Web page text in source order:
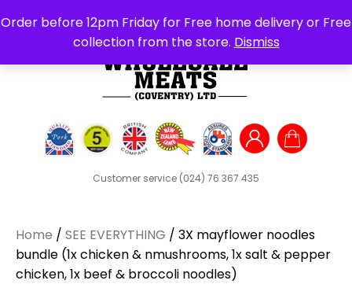
Order before 12pm Friday for Free home delivery or Free
collection from the store. Dismiss
Customer service (024) 76 367 435
Search
for:
Home / SEE EVERYTHING / 3X mayflower noodles
bundle (1x chicken & nmushrooms, 1x salt & pepper
chicken, 1x beef & broccoli noodles)